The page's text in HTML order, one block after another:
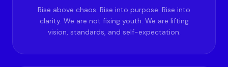
Rise above chaos. Rise into purpose. Rise into
clarity. We are not fixing youth. We are lifting
vision, standards, and self-expectation.